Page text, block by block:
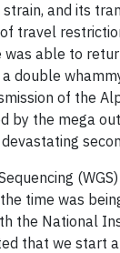
and its
travel
was able to
double
of the
by the mega
time was
the National
that we start